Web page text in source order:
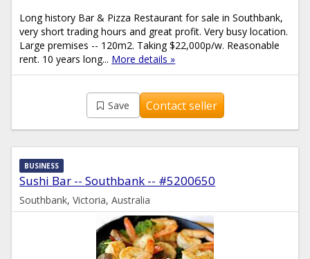
Long history Bar & Pizza Restaurant for sale in Southbank,
very short trading hours and great profit. Very busy location.
Large premises -- 120m2. Taking $22,000p/w. Reasonable
rent. 10 years long... More details »
Save Contact seller
Sushi Bar -- Southbank -- #5200650
BUSINESS
Southbank, Victoria, Australia